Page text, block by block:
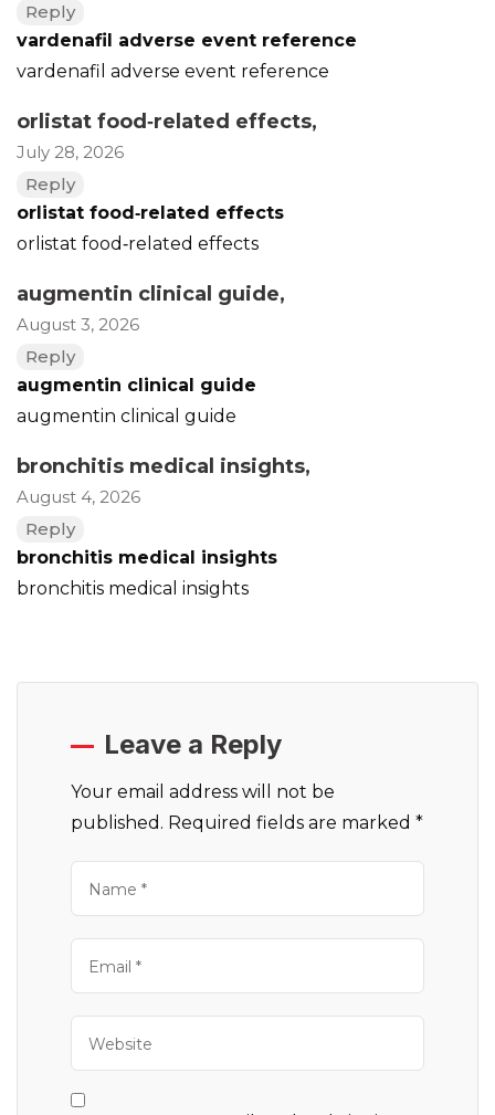
Reply
vardenafil adverse event reference
vardenafil adverse event reference
orlistat food‑related effects,
July 28, 2026
Reply
orlistat food‑related effects
orlistat food‑related effects
augmentin clinical guide,
August 3, 2026
Reply
augmentin clinical guide
augmentin clinical guide
bronchitis medical insights,
August 4, 2026
Reply
bronchitis medical insights
bronchitis medical insights
Leave a Reply
Your email address will not be
published. Required fields are marked *